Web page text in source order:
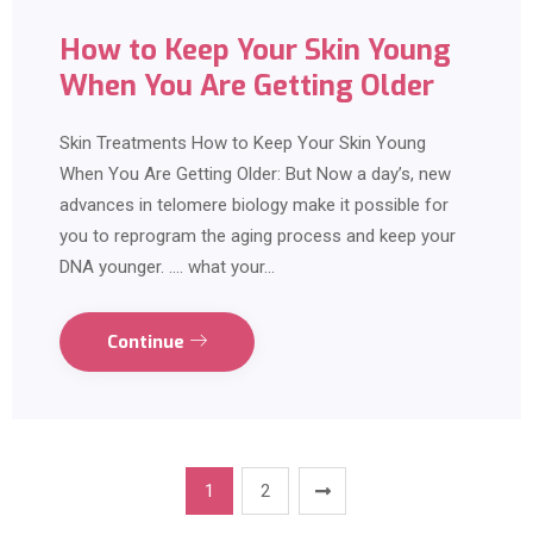
How to Keep Your Skin Young
When You Are Getting Older
Skin Treatments How to Keep Your Skin Young
When You Are Getting Older: But Now a day’s, new
advances in telomere biology make it possible for
you to reprogram the aging process and keep your
DNA younger. …. what your…
Continue
1 2